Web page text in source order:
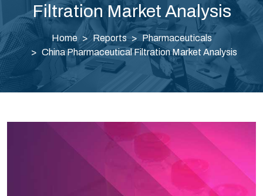
Filtration Market Analysis
Home Reports
Pharmaceuticals
China Pharmaceutical Filtration Market Analysis